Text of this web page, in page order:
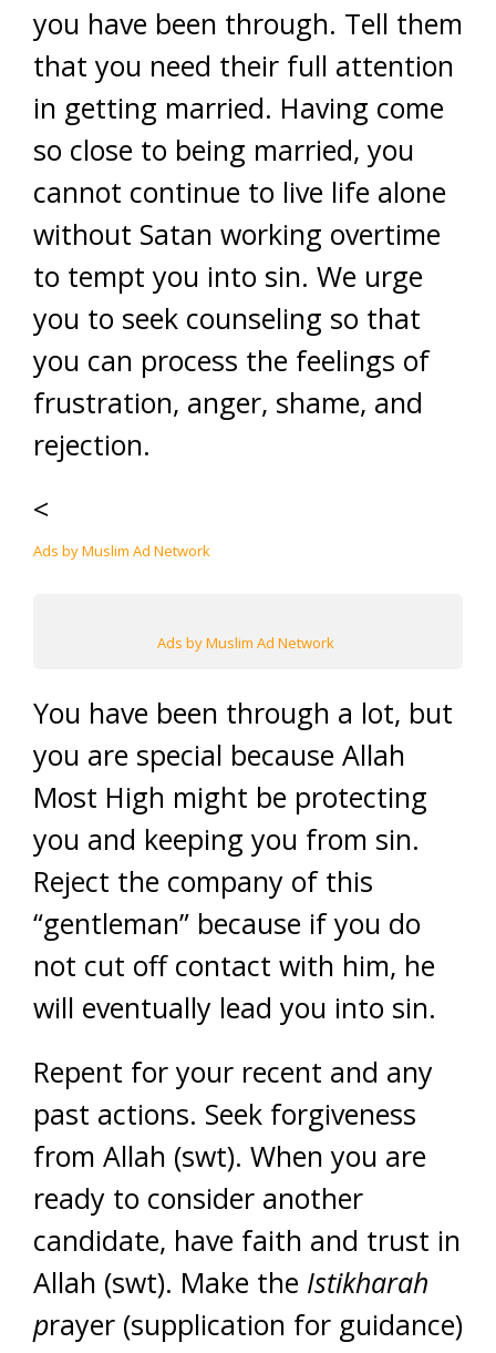
you have been through. Tell them
that you need their full attention
in getting married. Having come
so close to being married, you
cannot continue to live life alone
without Satan working overtime
to tempt you into sin. We urge
you to seek counseling so that
you can process the feelings of
frustration, anger, shame, and
rejection.
<
Ads by Muslim Ad Network
Ads by Muslim Ad Network
You have been through a lot, but
you are special because Allah
Most High might be protecting
you and keeping you from sin.
Reject the company of this
“gentleman” because if you do
not cut off contact with him, he
will eventually lead you into sin.
Repent for your recent and any
past actions. Seek forgiveness
from Allah (swt). When you are
ready to consider another
candidate, have faith and trust in
Allah (swt). Make the Istikharah
prayer (supplication for guidance)